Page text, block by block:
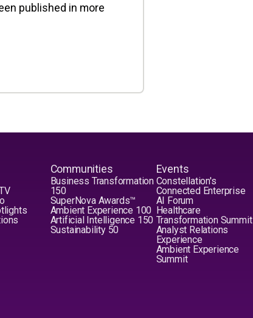
published in more
Communities
Business Transformation
150
SuperNova Awards™
Ambient Experience 100
Artificial Intelligence 150
Sustainability 50
Events
Constellation's
Connected Enterprise
AI Forum
Healthcare
Transformation Summit
Analyst Relations
Experience
Ambient Experience
Summit